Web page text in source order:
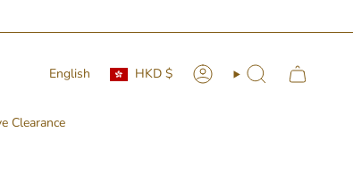
Language
English Currency
HKD $ Account Search
Clearance